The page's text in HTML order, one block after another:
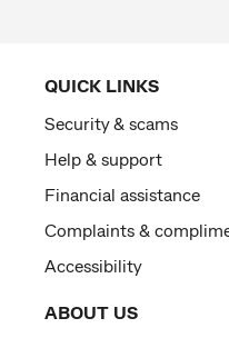
QUICK LINKS
Security & scams
Help & support
Financial assistance
Complaints &
Accessibility
ABOUT US